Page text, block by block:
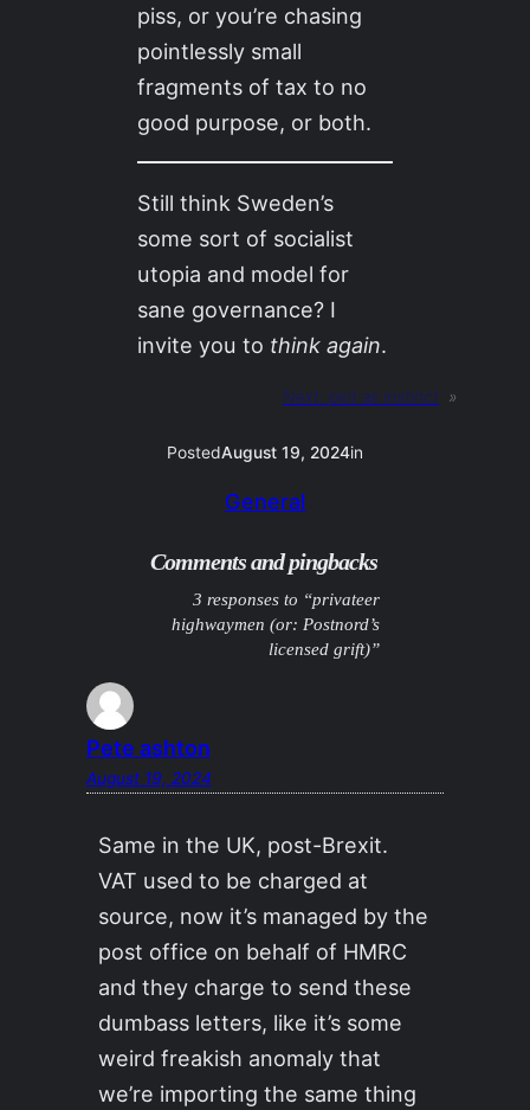
piss, or you’re chasing
pointlessly small
fragments of tax to no
good purpose, or both.
Still think Sweden’s
some sort of socialist
utopia and model for
sane governance? I
invite you to think again.
Next: plot as instinct »
PostedAugust 19, 2024in
General
Comments and pingbacks
3 responses to “privateer
highwaymen (or: Postnord’s
licensed grift)”
Pete ashton
August 19, 2024
Same in the UK, post-Brexit.
VAT used to be charged at
source, now it’s managed by the
post office on behalf of HMRC
and they charge to send these
dumbass letters, like it’s some
weird freakish anomaly that
we’re importing the same thing